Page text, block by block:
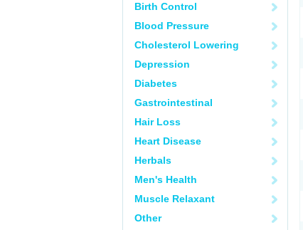
Birth Control
Blood Pressure
Cholesterol Lowering
Depression
Diabetes
Gastrointestinal
Hair Loss
Heart Disease
Herbals
Men's Health
Muscle Relaxant
Other